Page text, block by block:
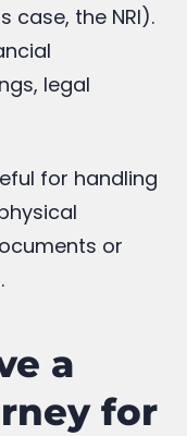
case, the NRI).
legal
for handling
or
a
for